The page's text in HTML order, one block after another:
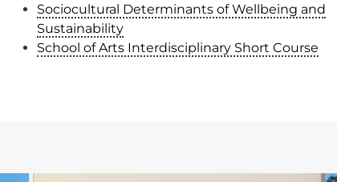
Sociocultural Determinants of Wellbeing and
Sustainability
School of Arts Interdisciplinary Short Course